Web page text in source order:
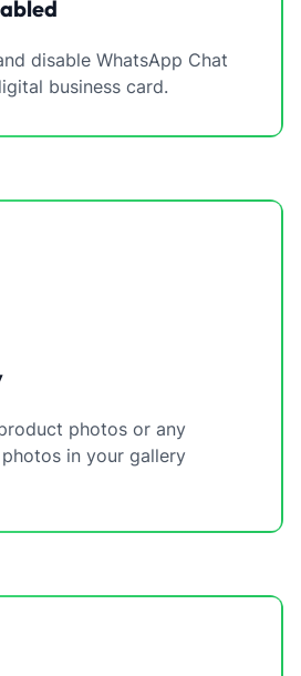
disable WhatsApp Chat
business card.
photos or any
in your gallery